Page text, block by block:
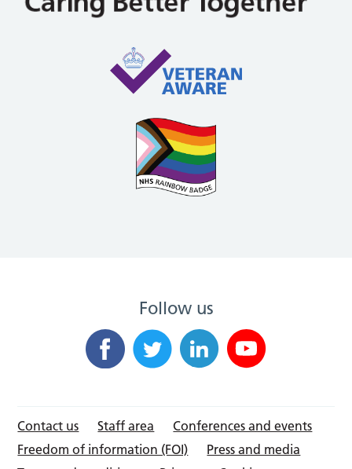
Follow us
Contact us Staff area
Conferences and events
Freedom of information (FOI)
Press and media